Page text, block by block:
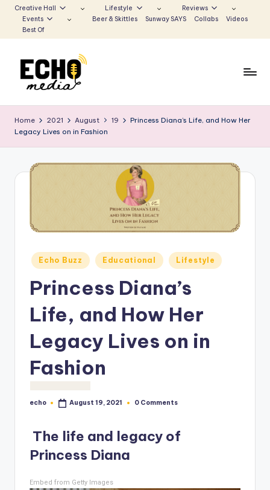
to
Creative Hall Lifestyle
Reviews
Events
Beer & Skittles Sunway SAYS Collabs
Videos
Best Of
u
n
E
M
di
Voice
Home 2021 August 19
Princess Diana’s Life, and How Her
Legacy Lives on in Fashion
Posted
in
Echo Buzz Educational Lifestyle
Princess Diana’s
Life, and How Her
Legacy Lives on in
Fashion
Posted
echo August 19, 2021 0 Comments
The life and legacy of
Princess Diana
Embed from Getty Images